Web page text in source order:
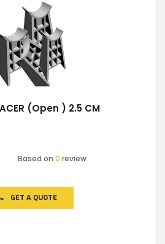
(Open ) 2.5 CM
Based on0 review
GET A QUOTE